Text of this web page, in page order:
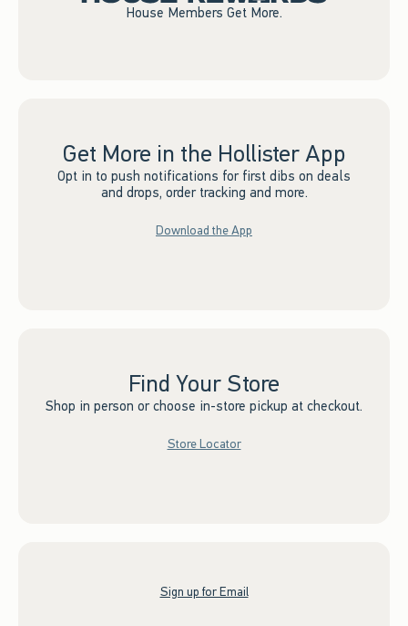
House Members Get More.
Get More in the Hollister App
Opt in to push notifications for first dibs on deals
and drops, order tracking and more.
Download the App
Find Your Store
Shop in person or choose in-store pickup at checkout.
Store Locator
Sign up for Email